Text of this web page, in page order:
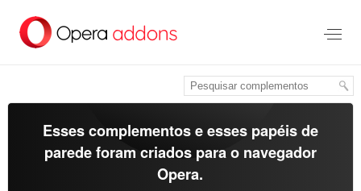
para
Esses complementos e esses papéis de
parede foram criados para o navegador
Opera.